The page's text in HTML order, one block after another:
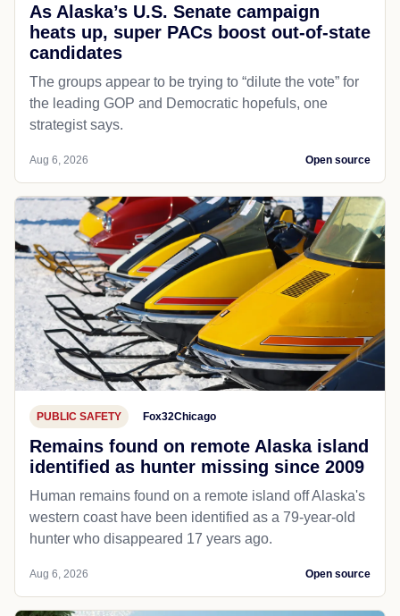
As Alaska’s U.S. Senate campaign
heats up, super PACs boost out-of-state
candidates
The groups appear to be trying to “dilute the vote” for
the leading GOP and Democratic hopefuls, one
strategist says.
Aug 6, 2026 Open source
PUBLIC SAFETY Fox32Chicago
Remains found on remote Alaska island
identified as hunter missing since 2009
Human remains found on a remote island off Alaska's
western coast have been identified as a 79-year-old
hunter who disappeared 17 years ago.
Aug 6, 2026 Open source